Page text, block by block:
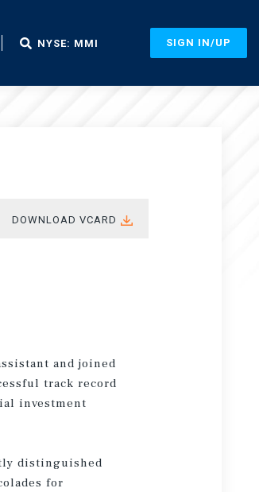
NYSE: MMI SIGN IN/UP
DOWNLOAD VCARD
and joined
track record
investment
distinguished
for